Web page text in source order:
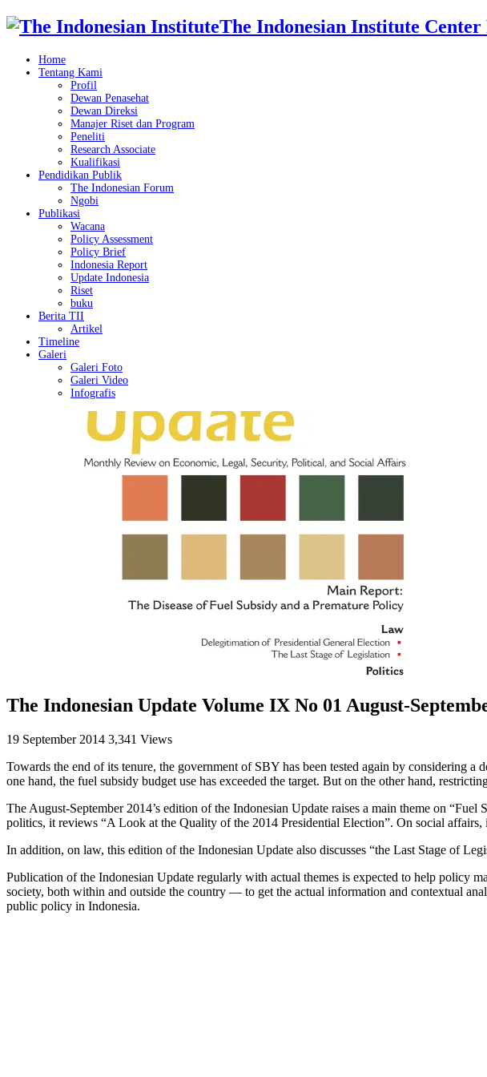
The Indonesian Institute
Home
Tentang Kami
Profil
Dewan Penasehat
Dewan Direksi
Manajer Riset dan Program
Peneliti
Research Associate
Kualifikasi
Pendidikan Publik
The Indonesian Forum
Ngobi
Publikasi
Wacana
Policy Assessment
Policy Brief
Indonesia Report
Update Indonesia
Riset
buku
Berita TII
Artikel
Timeline
Galeri
Galeri Foto
Galeri Video
Infografis
The Indonesian Update Volume IX No 01 August-
19 September 2014 3,341 Views
Towards the end of its tenure, the government of SBY has been tested again by considering
one hand, the fuel subsidy budget use has exceeded the target. But on the other hand,
The August-September 2014’s edition of the Indonesian Update raises a main theme on
politics, it reviews “A Look at the Quality of the 2014 Presidential Election”. On social
In addition, on law, this edition of the Indonesian Update also discusses “the Last Stage of
Publication of the Indonesian Update regularly with actual themes is expected to help policy
society, both within and outside the country — to get the actual information and contextual
public policy in Indonesia.